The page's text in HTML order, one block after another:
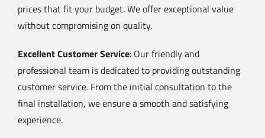
prices that fit your budget. We offer exceptional value
without compromising on quality.
Excellent Customer Service: Our friendly and
professional team is dedicated to providing outstanding
customer service. From the initial consultation to the
final installation, we ensure a smooth and satisfying
experience.